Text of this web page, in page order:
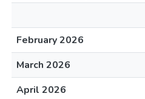
February 2026
March 2026
April 2026